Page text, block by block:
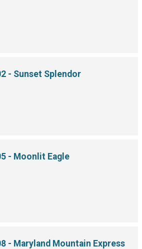
- Sunset Splendor
- Moonlit Eagle
- Maryland Mountain Express